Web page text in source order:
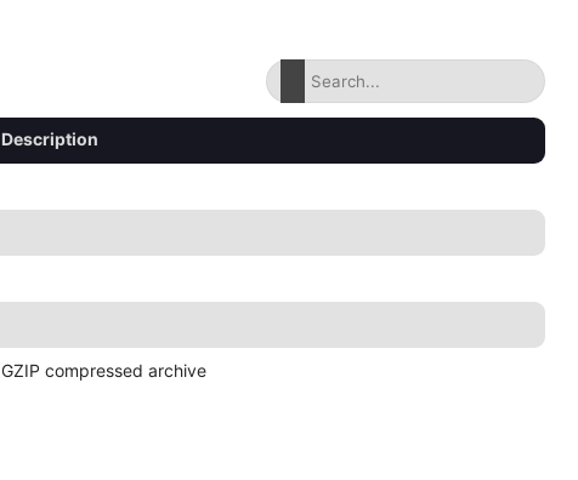
Description
GZIP compressed archive